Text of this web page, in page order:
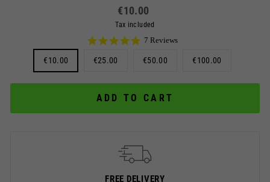
Regular
price
€10.00
Tax included
5.0
rating
7 Reviews
€10.00 €25.00 €50.00 €100.00
ADD TO CART
FREE DELIVERY